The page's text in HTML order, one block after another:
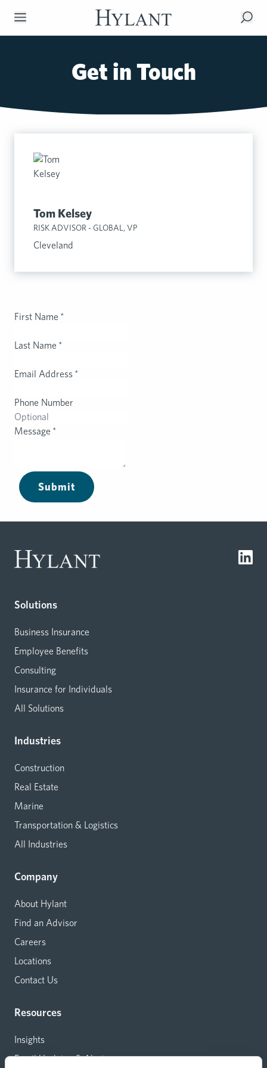
Skip to Main Content
Get in Touch
Tom Kelsey
RISK ADVISOR - GLOBAL, VP
Cleveland
First Name *
Last Name *
Email Address *
Phone Number
Message *
Submit
Solutions
Business Insurance
Employee Benefits
Consulting
Insurance for Individuals
All Solutions
Industries
Construction
Real Estate
Marine
Transportation & Logistics
All Industries
Company
About Hylant
Find an Advisor
Careers
Locations
Contact Us
Resources
Insights
Email Updates & Alerts